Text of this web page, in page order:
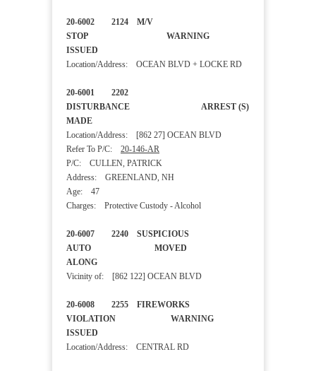
20-6002 2124 M/V
STOP WARNING
ISSUED
Location/Address: OCEAN BLVD + LOCKE RD
20-6001 2202
DISTURBANCE ARREST (S)
MADE
Location/Address: [862 27] OCEAN BLVD
Refer To P/C: 20-146-AR
P/C: CULLEN, PATRICK
Address: GREENLAND, NH
Age: 47
Charges: Protective Custody - Alcohol
20-6007 2240 SUSPICIOUS
AUTO MOVED
ALONG
Vicinity of: [862 122] OCEAN BLVD
20-6008 2255 FIREWORKS
VIOLATION WARNING
ISSUED
Location/Address: CENTRAL RD